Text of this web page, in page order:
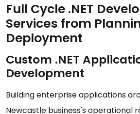
Full Cycle .NET
Services from
Deployment
Custom .NET
Development
Building enterprise applications
Newcastle business's operational